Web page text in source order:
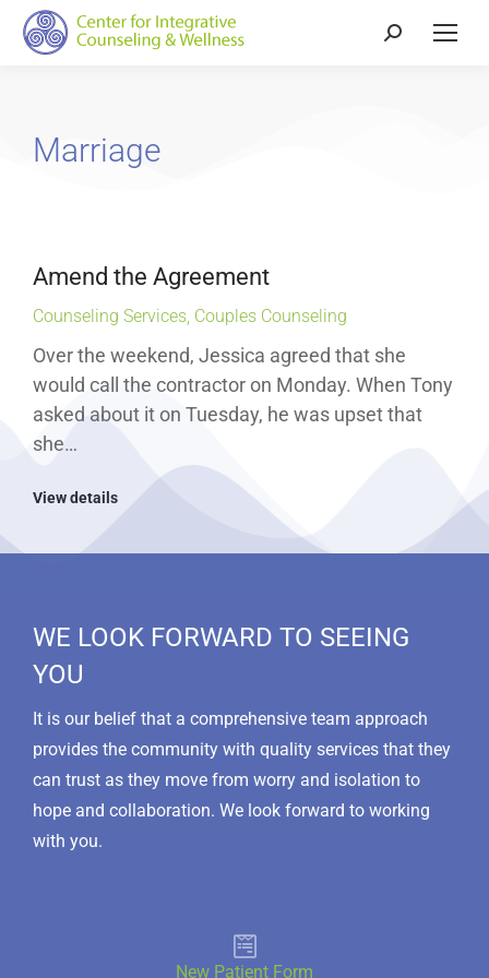
Marriage
Amend the Agreement
Counseling Services, Couples Counseling
Over the weekend, Jessica agreed that she
would call the contractor on Monday. When Tony
asked about it on Tuesday, he was upset that
she…
View details
WE LOOK FORWARD TO SEEING
YOU
It is our belief that a comprehensive team approach
provides the community with quality services that they
can trust as they move from worry and isolation to
hope and collaboration. We look forward to working
with you.
New Patient Form